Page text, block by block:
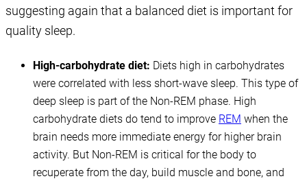
suggesting again that a balanced diet is important for
quality sleep.
High-carbohydrate diet: Diets high in carbohydrates
were correlated with less short-wave sleep. This type of
deep sleep is part of the Non-REM phase. High
carbohydrate diets do tend to improve REM when the
brain needs more immediate energy for higher brain
activity. But Non-REM is critical for the body to
recuperate from the day, build muscle and bone, and